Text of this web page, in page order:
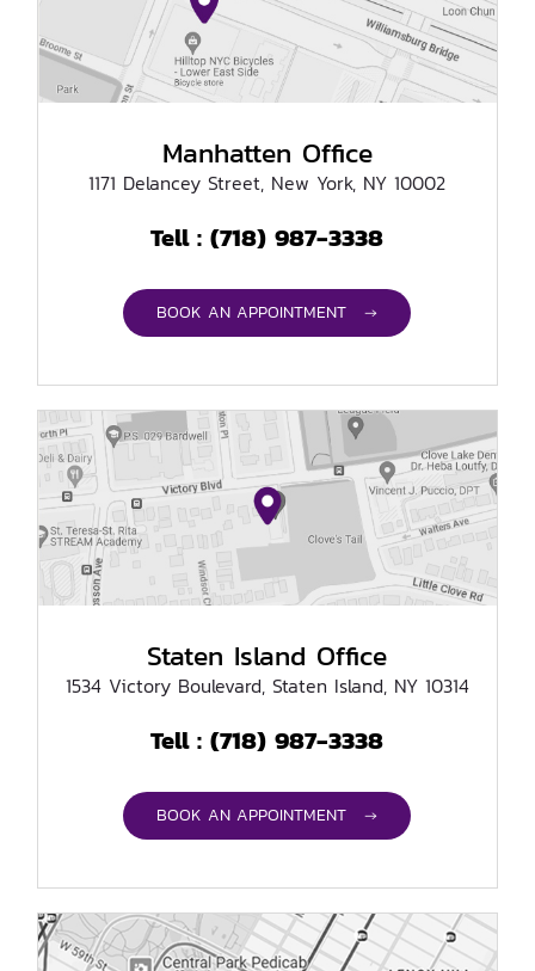
Manhatten Office
1171 Delancey Street, New York, NY 10002
Tell :(718) 987-3338
BOOK AN APPOINTMENT →
Staten Island Office
1534 Victory Boulevard, Staten Island, NY 10314
Tell :(718) 987-3338
BOOK AN APPOINTMENT →